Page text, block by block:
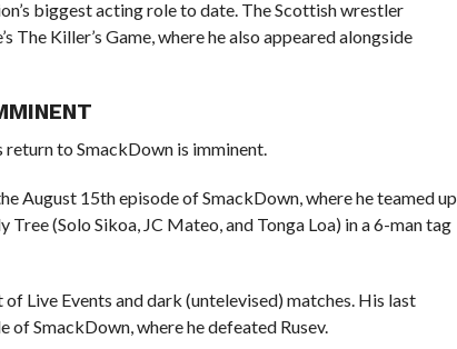
biggest acting role to date. The Scottish wrestler
The Killer’s Game, where he also appeared alongside
to SmackDown is imminent.
August 15th episode of SmackDown, where he teamed up
(Solo Sikoa, JC Mateo, and Tonga Loa) in a 6-man tag
Live Events and dark (untelevised) matches. His last
SmackDown, where he defeated Rusev.